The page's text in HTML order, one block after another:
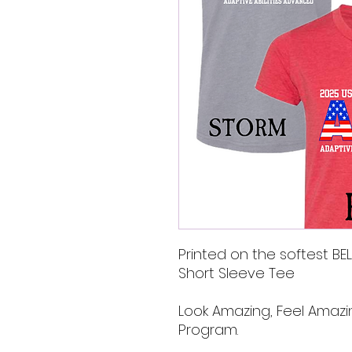
Printed on the softest
Short Sleeve Tee
Look Amazing, Feel
Program.